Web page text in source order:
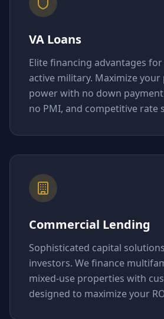
VA Loans
Elite financing advantages
active military. Maximize
power with no down
no PMI, and competitive rate
Commercial Lending
Sophisticated capital
investors. We finance
mixed-use properties with
designed to maximize your